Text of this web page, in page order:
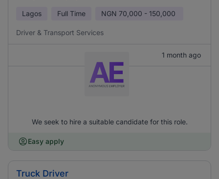
Lagos Full Time NGN 70,000 - 150,000
Driver & Transport Services
1 month ago
We seek to hire a suitable candidate for this role.
Easy apply
Truck Driver